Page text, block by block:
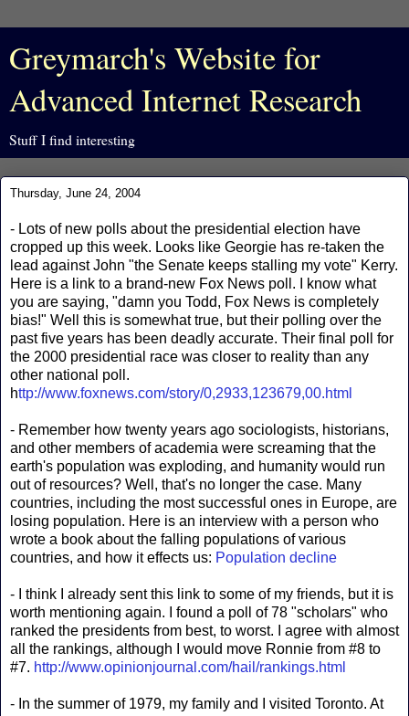
Greymarch's Website for
Advanced Internet Research
Stuff I find interesting
Thursday, June 24, 2004
- Lots of new polls about the presidential election have
cropped up this week. Looks like Georgie has re-taken the
lead against John "the Senate keeps stalling my vote" Kerry.
Here is a link to a brand-new Fox News poll. I know what
you are saying, "damn you Todd, Fox News is completely
bias!" Well this is somewhat true, but their polling over the
past five years has been deadly accurate. Their final poll for
the 2000 presidential race was closer to reality than any
other national poll.
http://www.foxnews.com/story/0,2933,123679,00.html
- Remember how twenty years ago sociologists, historians,
and other members of academia were screaming that the
earth's population was exploding, and humanity would run
out of resources? Well, that's no longer the case. Many
countries, including the most successful ones in Europe, are
losing population. Here is an interview with a person who
wrote a book about the falling populations of various
countries, and how it effects us: Population decline
- I think I already sent this link to some of my friends, but it is
worth mentioning again. I found a poll of 78 "scholars" who
ranked the presidents from best, to worst. I agree with almost
all the rankings, although I would move Ronnie from #8 to
#7. http://www.opinionjournal.com/hail/rankings.html
- In the summer of 1979, my family and I visited Toronto. At